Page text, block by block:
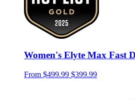
Women's Elyte Max Fast
From $499.99 $399.99